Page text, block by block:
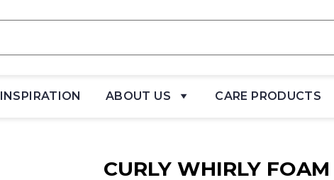
INSPIRATION ABOUT US CARE PRODUCTS
CURLY WHIRLY FOAM